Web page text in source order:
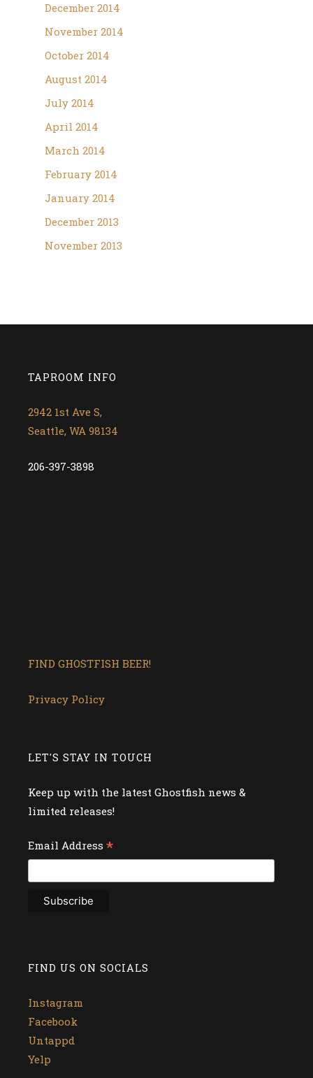
December 2014
November 2014
October 2014
August 2014
July 2014
April 2014
March 2014
February 2014
January 2014
December 2013
November 2013
TAPROOM INFO
2942 1st Ave S,
Seattle, WA 98134
206-397-3898
FIND GHOSTFISH BEER!
Privacy Policy
LET'S STAY IN TOUCH
Keep up with the latest Ghostfish news &
limited releases!
Email Address*
FIND US ON SOCIALS
Instagram
Facebook
Untappd
Yelp